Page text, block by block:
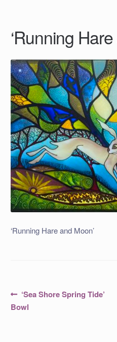
‘Running
‘Running Hare and Moon’
Post
navigation
Previous
post:
‘Sea Shore Spring Tide’
Bowl